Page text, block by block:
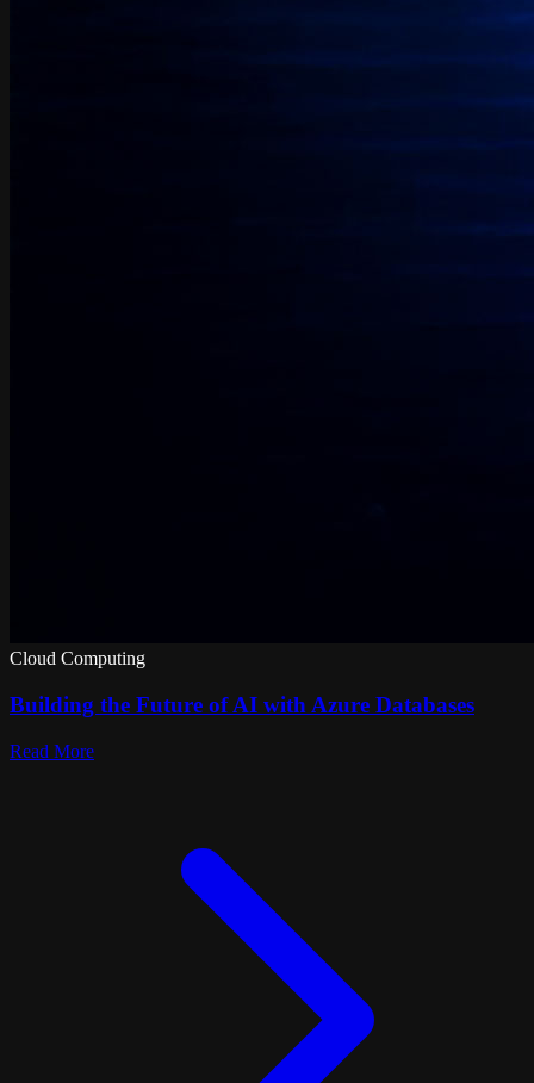
Cloud Computing
Building the Future of AI with Azure Databases
Read More